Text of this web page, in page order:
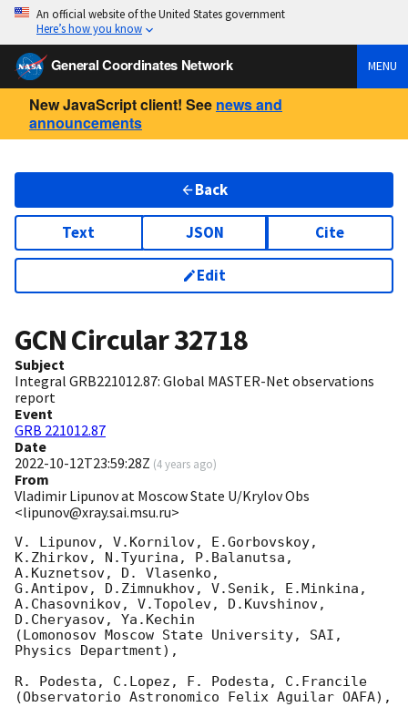
An official website of the United States government
Here’s how you know
General Coordinates Network MENU
New JavaScript client! See news and
announcements
Back
Text JSON Cite
Edit
GCN Circular32718
Subject
Integral GRB221012.87: Global MASTER-Net observations
report
Event
GRB 221012.87
Date
2022-10-12T23:59:28Z (4 years ago)
From
Vladimir Lipunov at Moscow State U/Krylov Obs
<lipunov@xray.sai.msu.ru>
V. Lipunov, V.Kornilov, E.Gorbovskoy,
K.Zhirkov, N.Tyurina, P.Balanutsa,
A.Kuznetsov, D. Vlasenko,
G.Antipov, D.Zimnukhov, V.Senik, E.Minkina,
A.Chasovnikov, V.Topolev, D.Kuvshinov,
D.Cheryasov, Ya.Kechin
(Lomonosov Moscow State University, SAI,
Physics Department),
R. Podesta, C.Lopez, F. Podesta, C.Francile
(Observatorio Astronomico Felix Aguilar OAFA),